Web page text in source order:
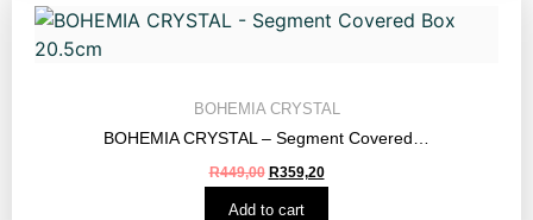
BOHEMIA CRYSTAL
BOHEMIA CRYSTAL – Segment Covered…
R449,00 R359,20
Add to cart